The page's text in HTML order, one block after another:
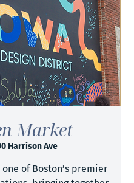
Market
Harrison Ave
of Boston’s premier